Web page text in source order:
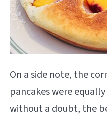
On a side note, the
pancakes were
without a doubt, the